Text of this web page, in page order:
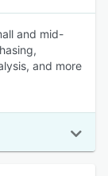
and mid-
and more